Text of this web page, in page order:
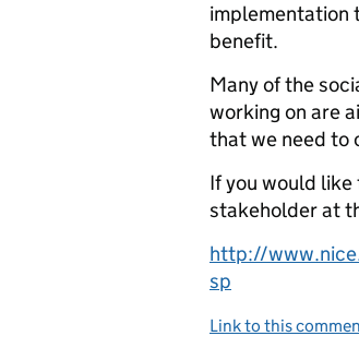
implementation
benefit.
Many of the
working on are
that we need to
If you would
stakeholder at
http://
sp
Link to this